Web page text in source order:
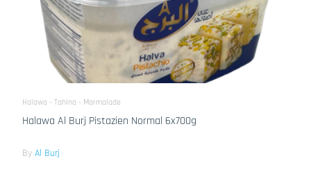
Halawa - Tahina - Marmalade
Halawa Al Burj Pistazien Normal 6x700g
By Al Burj